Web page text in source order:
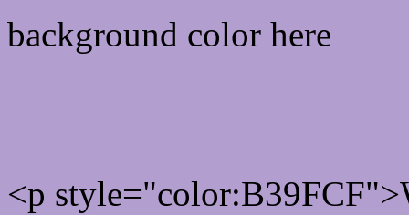
background color here
<p